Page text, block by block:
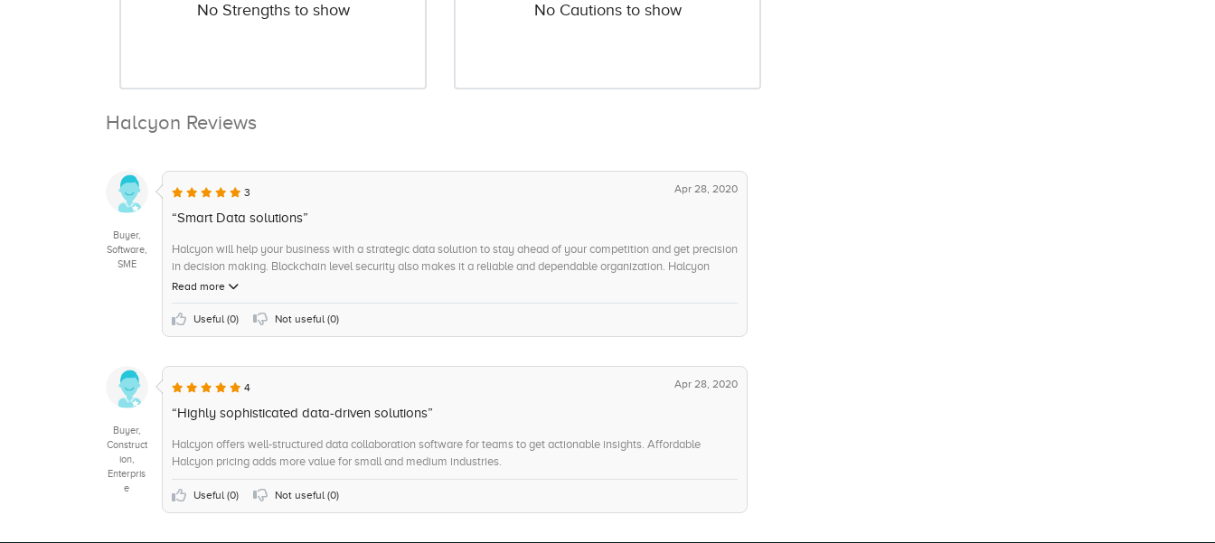
No Strengths to show No Cautions to show
Halcyon Reviews
Buyer,
Software,
SME
3 Apr 28, 2020
“Smart Data solutions”
Halcyon will help your business with a strategic data solution to stay ahead of your competition and get precision
in decision making. Blockchain level security also makes it a reliable and dependable organization. Halcyon
Pricing makes it even more lucrative.
Read more
Useful (0) Not useful (0)
Buyer,
Construct
ion,
Enterpris
e
4 Apr 28, 2020
“Highly sophisticated data-driven solutions”
Halcyon offers well-structured data collaboration software for teams to get actionable insights. Affordable
Halcyon pricing adds more value for small and medium industries.
Useful (0) Not useful (0)